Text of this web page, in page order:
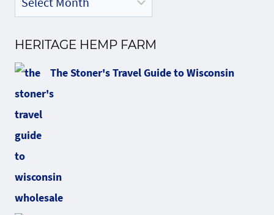
HERITAGE HEMP FARM
The Stoner's Travel Guide to Wisconsin